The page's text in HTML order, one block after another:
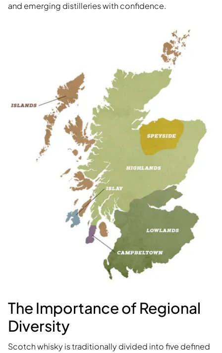
and emerging distilleries with confidence.
The Importance of Regional
Diversity
Scotch whisky is traditionally divided into five defined